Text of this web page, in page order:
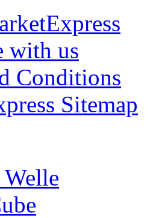
with us
Conditions
Sitemap
Welle